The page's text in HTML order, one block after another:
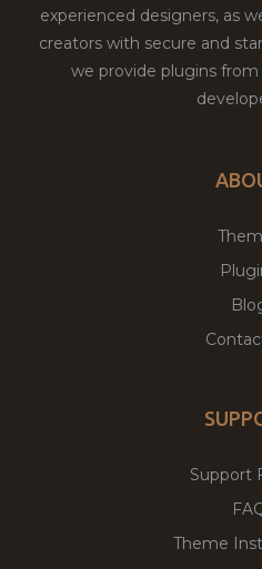
experienced designers, as
creators with secure and
we provide plugins
Support
Theme